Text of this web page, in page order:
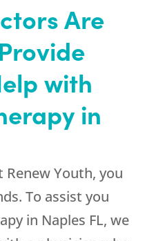
Are
with
in
Renew Youth, you
To assist you
in Naples FL, we